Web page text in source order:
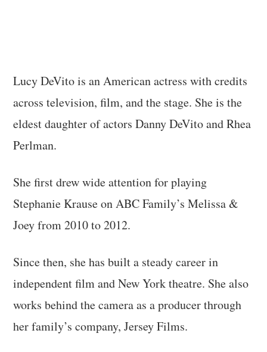
Lucy DeVito is an American actress with credits
across television, film, and the stage. She is the
eldest daughter of actors Danny DeVito and Rhea
Perlman.
She first drew wide attention for playing
Stephanie Krause on ABC Family’s Melissa &
Joey from 2010 to 2012.
Since then, she has built a steady career in
independent film and New York theatre. She also
works behind the camera as a producer through
her family’s company, Jersey Films.